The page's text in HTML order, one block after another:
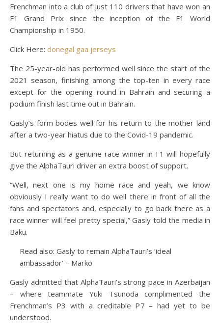
Frenchman into a club of just 110 drivers that have won an
F1 Grand Prix since the inception of the F1 World
Championship in 1950.
Click Here: donegal gaa jerseys
The 25-year-old has performed well since the start of the
2021 season, finishing among the top-ten in every race
except for the opening round in Bahrain and securing a
podium finish last time out in Bahrain.
Gasly’s form bodes well for his return to the mother land
after a two-year hiatus due to the Covid-19 pandemic.
But returning as a genuine race winner in F1 will hopefully
give the AlphaTauri driver an extra boost of support.
“Well, next one is my home race and yeah, we know
obviously I really want to do well there in front of all the
fans and spectators and, especially to go back there as a
race winner will feel pretty special,” Gasly told the media in
Baku.
Read also: Gasly to remain AlphaTauri’s ‘ideal
ambassador’ – Marko
Gasly admitted that AlphaTauri’s strong pace in Azerbaijan
– where teammate Yuki Tsunoda complimented the
Frenchman’s P3 with a creditable P7 – had yet to be
understood.